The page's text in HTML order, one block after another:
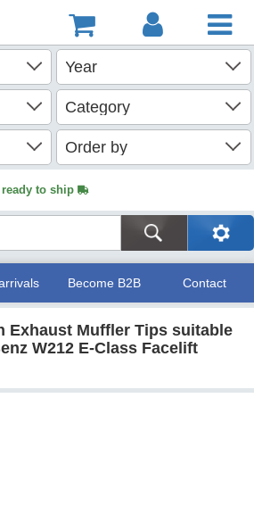
ready to ship
Become B2B Contact
Exhaust Muffler Tips suitable
W212 E-Class Facelift